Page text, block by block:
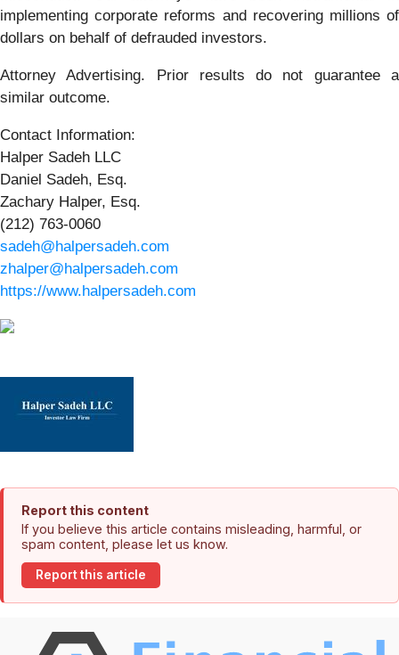
implementing corporate reforms and recovering millions of
dollars on behalf of defrauded investors.
Attorney Advertising. Prior results do not guarantee a
similar outcome.
Contact Information:
Halper Sadeh LLC
Daniel Sadeh, Esq.
Zachary Halper, Esq.
(212) 763-0060
sadeh@halpersadeh.com
zhalper@halpersadeh.com
https://www.halpersadeh.com
Report this content
If you believe this article contains misleading, harmful, or
spam content, please let us know.
Report this article